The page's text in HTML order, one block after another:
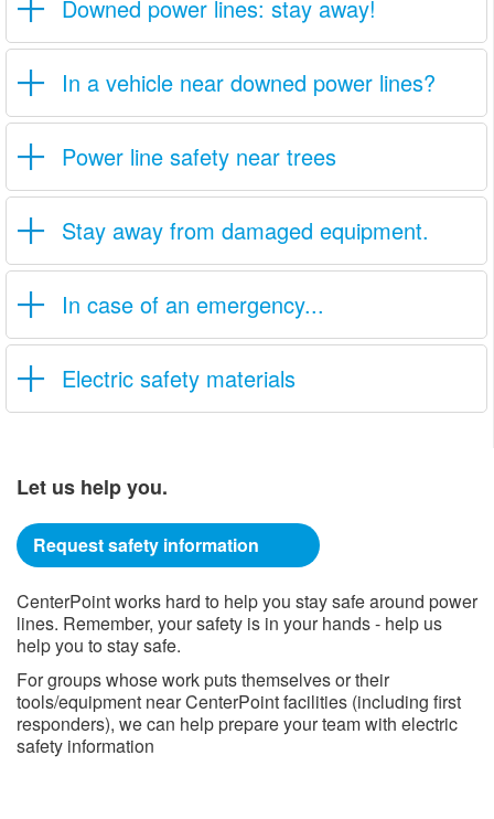
Downed power lines: stay away!
In a vehicle near downed power lines?
Power line safety near trees
Stay away from damaged equipment.
In case of an emergency...
Electric safety materials
Let us help you.
Request safety information
CenterPoint works hard to help you stay safe around power
lines. Remember, your safety is in your hands - help us
help you to stay safe.
For groups whose work puts themselves or their
tools/equipment near CenterPoint facilities (including first
responders), we can help prepare your team with electric
safety information